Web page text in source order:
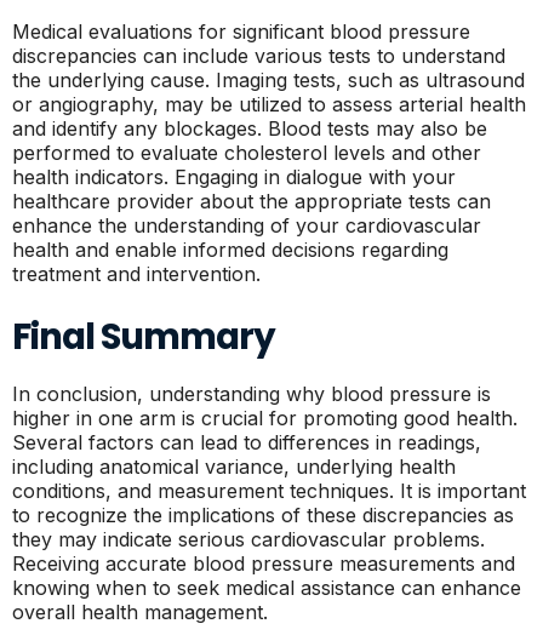
Medical evaluations for significant blood pressure
discrepancies can include various tests to understand
the underlying cause. Imaging tests, such as ultrasound
or angiography, may be utilized to assess arterial health
and identify any blockages. Blood tests may also be
performed to evaluate cholesterol levels and other
health indicators. Engaging in dialogue with your
healthcare provider about the appropriate tests can
enhance the understanding of your cardiovascular
health and enable informed decisions regarding
treatment and intervention.
Final Summary
In conclusion, understanding why blood pressure is
higher in one arm is crucial for promoting good health.
Several factors can lead to differences in readings,
including anatomical variance, underlying health
conditions, and measurement techniques. It is important
to recognize the implications of these discrepancies as
they may indicate serious cardiovascular problems.
Receiving accurate blood pressure measurements and
knowing when to seek medical assistance can enhance
overall health management.